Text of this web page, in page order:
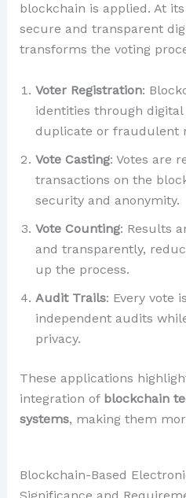
blockchain is applied. At
secure and transparent
transforms the voting
Voter Registration:
identities through
duplicate or fraudulent
Vote Casting: Votes are
transactions on the
security and anonymity.
Vote Counting: Results
and transparently,
up the process.
Audit Trails: Every vote
independent audits
privacy.
These applications
integration of blockchain
systems, making them
Blockchain-Based